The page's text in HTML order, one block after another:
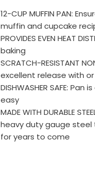
12-CUP MUFFIN PAN:
muffin and cupcake
PROVIDES EVEN HEAT
baking
SCRATCH-RESISTANT
excellent release with
DISHWASHER SAFE:
easy
MADE WITH DURABLE
heavy duty gauge steel
for years to come